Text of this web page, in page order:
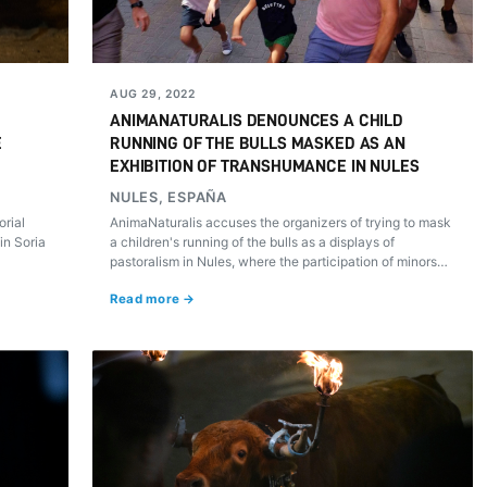
Soria
AUG 29, 2022
ANIMANATURALIS DENOUNCES A CHILD
RUNNING OF THE BULLS MASKED AS AN
EXHIBITION OF TRANSHUMANCE IN NULES
NULES, ESPAÑA
AnimaNaturalis accuses the organizers of trying to mask
a children's running of the bulls as a displays of
pastoralism in Nules, where the participation of minors
Read more →